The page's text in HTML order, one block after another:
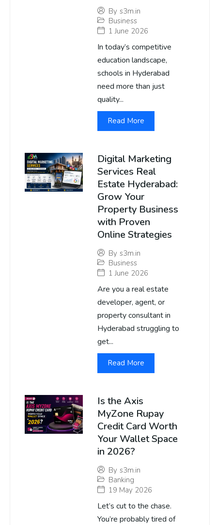
By s3m.in
Business
1 June 2026
In today’s competitive
education landscape,
schools in Hyderabad
need more than just
quality...
Read More
Digital Marketing
Services Real
Estate Hyderabad:
Grow Your
Property Business
with Proven
Online Strategies
By s3m.in
Business
1 June 2026
Are you a real estate
developer, agent, or
property consultant in
Hyderabad struggling to
get...
Read More
Is the Axis
MyZone Rupay
Credit Card Worth
Your Wallet Space
in 2026?
By s3m.in
Banking
19 May 2026
Let’s cut to the chase.
You’re probably tired of